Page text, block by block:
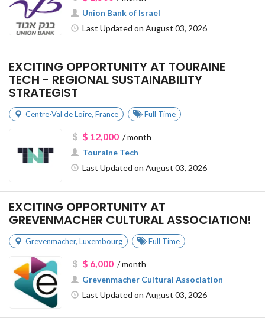
Union Bank of Israel
Last Updated on August 03, 2026
EXCITING OPPORTUNITY AT TOURAINE
TECH - REGIONAL SUSTAINABILITY
STRATEGIST
Centre-Val de Loire, France Full Time
$ 12,000/ month
Touraine Tech
Last Updated on August 03, 2026
EXCITING OPPORTUNITY AT
GREVENMACHER CULTURAL ASSOCIATION!
Grevenmacher, Luxembourg Full Time
$ 6,000/ month
Grevenmacher Cultural Association
Last Updated on August 03, 2026